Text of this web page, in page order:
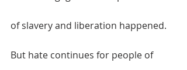
of slavery and liberation happened.
But hate continues for people of